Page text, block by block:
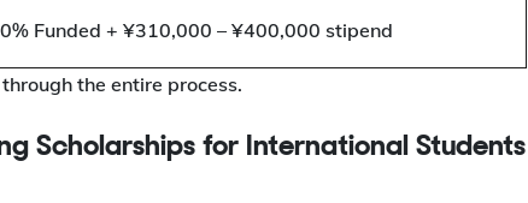
Funded + ¥310,000 – ¥400,000 stipend
the entire process.
Scholarships for International Students